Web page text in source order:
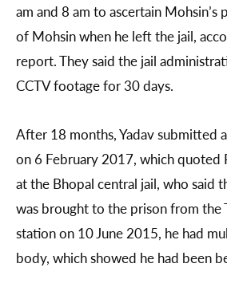
am and 8 am to ascertain Mohsin’s
of Mohsin when he left the jail,
report. They said the jail
CCTV footage for 30 days.
After 18 months, Yadav submitted
on 6 February 2017, which quoted
at the Bhopal central jail, who said
was brought to the prison from the
station on 10 June 2015, he had
body, which showed he had been